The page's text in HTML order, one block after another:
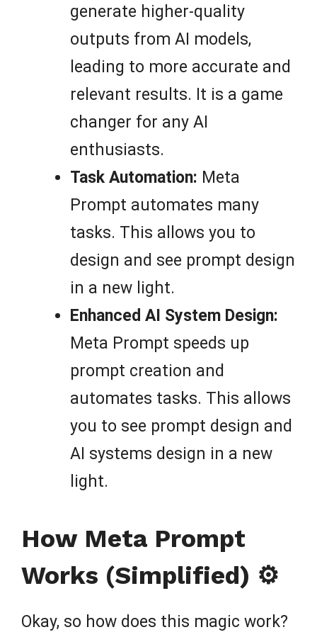
generate higher-quality
outputs from AI models,
leading to more accurate and
relevant results. It is a game
changer for any AI
enthusiasts.
Task Automation: Meta
Prompt automates many
tasks. This allows you to
design and see prompt design
in a new light.
Enhanced AI System Design:
Meta Prompt speeds up
prompt creation and
automates tasks. This allows
you to see prompt design and
AI systems design in a new
light.
How Meta Prompt
Works (Simplified) ⚙️
Okay, so how does this magic work?